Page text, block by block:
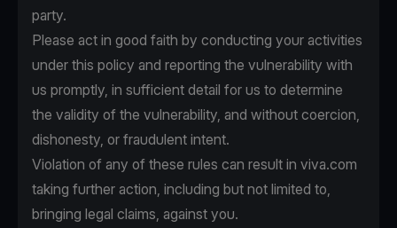
party.
Please act in good faith by conducting your activities
under this policy and reporting the vulnerability with
us promptly, in sufficient detail for us to determine
the validity of the vulnerability, and without coercion,
dishonesty, or fraudulent intent.
Violation of any of these rules can result in viva.com
taking further action, including but not limited to,
bringing legal claims, against you.